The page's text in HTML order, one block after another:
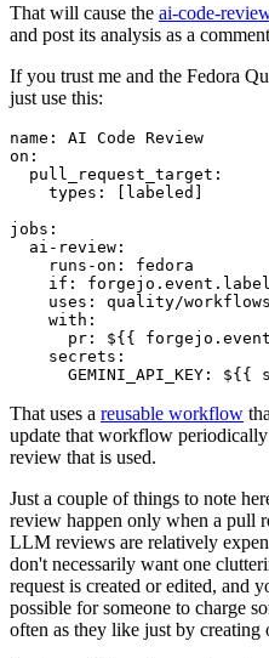
That will cause the ai-code-
and post its analysis as a
If you trust me and the Fedora
just use this:
name :
AI Code Review
on :
pull_request_target :
types : [ labeled ]
jobs :
ai-review :
runs-on :
fedora
if :
uses :
quality/
with :
pr :
${{
secrets :
GEMINI_API_KEY : ${{
That uses a reusable workflow
update that workflow
review that is used.
Just a couple of things to note
review happen only when a pull
LLM reviews are relatively
don't necessarily want one
request is created or edited, and
possible for someone to charge
often as they like just by creating